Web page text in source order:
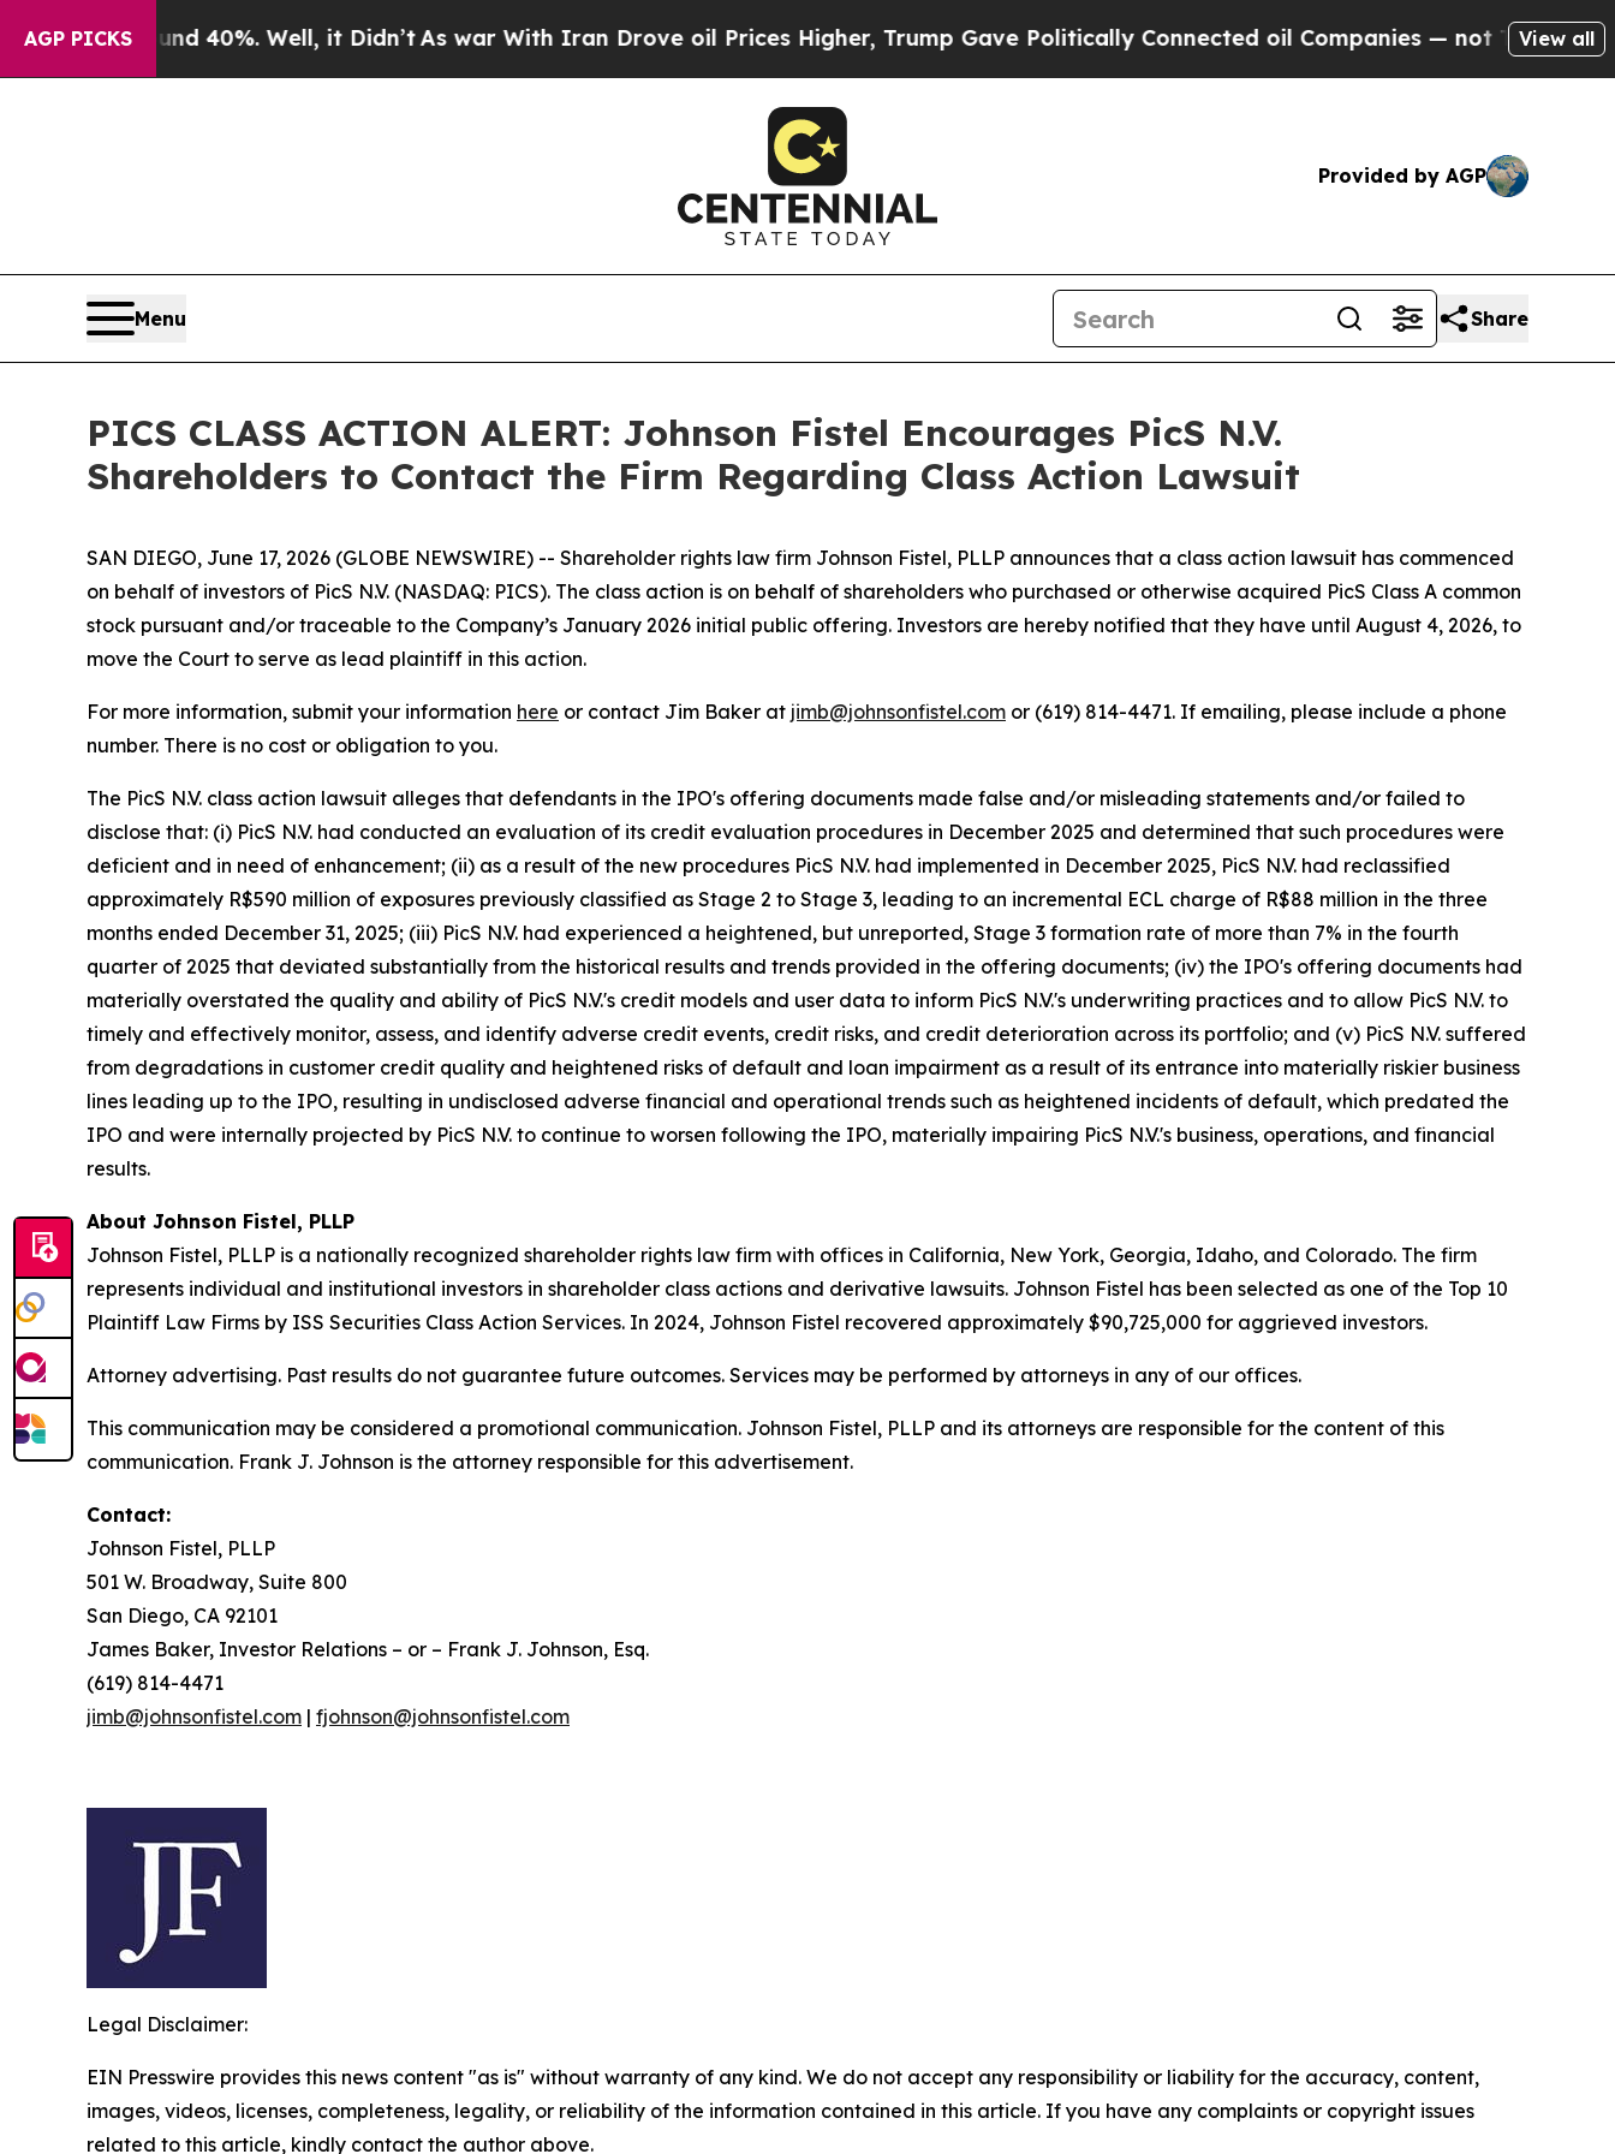
AGP PICKS
Around 40%. Well, it Didn’tAs war With Iran Drove oil Prices Higher, Trump Gave Politically Connected oil Companies — not Taxpayers — the
View all
Provided by AGP
Menu Share
PICS CLASS ACTION ALERT: Johnson Fistel Encourages PicS N.V.
Shareholders to Contact the Firm Regarding Class Action Lawsuit
SAN DIEGO, June 17, 2026 (GLOBE NEWSWIRE) -- Shareholder rights law firm Johnson Fistel, PLLP announces that a class action lawsuit has commenced
on behalf of investors of PicS N.V. (NASDAQ: PICS). The class action is on behalf of shareholders who purchased or otherwise acquired PicS Class A common
stock pursuant and/or traceable to the Company’s January 2026 initial public offering. Investors are hereby notified that they have until August 4, 2026, to
move the Court to serve as lead plaintiff in this action.
For more information, submit your information here or contact Jim Baker at jimb@johnsonfistel.com or (619) 814-4471. If emailing, please include a phone
number. There is no cost or obligation to you.
The PicS N.V. class action lawsuit alleges that defendants in the IPO's offering documents made false and/or misleading statements and/or failed to
disclose that: (i) PicS N.V. had conducted an evaluation of its credit evaluation procedures in December 2025 and determined that such procedures were
deficient and in need of enhancement; (ii) as a result of the new procedures PicS N.V. had implemented in December 2025, PicS N.V. had reclassified
approximately R$590 million of exposures previously classified as Stage 2 to Stage 3, leading to an incremental ECL charge of R$88 million in the three
months ended December 31, 2025; (iii) PicS N.V. had experienced a heightened, but unreported, Stage 3 formation rate of more than 7% in the fourth
quarter of 2025 that deviated substantially from the historical results and trends provided in the offering documents; (iv) the IPO's offering documents had
materially overstated the quality and ability of PicS N.V.'s credit models and user data to inform PicS N.V.'s underwriting practices and to allow PicS N.V. to
timely and effectively monitor, assess, and identify adverse credit events, credit risks, and credit deterioration across its portfolio; and (v) PicS N.V. suffered
from degradations in customer credit quality and heightened risks of default and loan impairment as a result of its entrance into materially riskier business
lines leading up to the IPO, resulting in undisclosed adverse financial and operational trends such as heightened incidents of default, which predated the
IPO and were internally projected by PicS N.V. to continue to worsen following the IPO, materially impairing PicS N.V.'s business, operations, and financial
results.
About Johnson Fistel, PLLP
Johnson Fistel, PLLP is a nationally recognized shareholder rights law firm with offices in California, New York, Georgia, Idaho, and Colorado. The firm
represents individual and institutional investors in shareholder class actions and derivative lawsuits. Johnson Fistel has been selected as one of the Top 10
Plaintiff Law Firms by ISS Securities Class Action Services. In 2024, Johnson Fistel recovered approximately $90,725,000 for aggrieved investors.
Attorney advertising. Past results do not guarantee future outcomes. Services may be performed by attorneys in any of our offices.
This communication may be considered a promotional communication. Johnson Fistel, PLLP and its attorneys are responsible for the content of this
communication. Frank J. Johnson is the attorney responsible for this advertisement.
Contact:
Johnson Fistel, PLLP
501 W. Broadway, Suite 800
San Diego, CA 92101
James Baker, Investor Relations – or – Frank J. Johnson, Esq.
(619) 814-4471
jimb@johnsonfistel.com | fjohnson@johnsonfistel.com
Legal Disclaimer:
EIN Presswire provides this news content "as is" without warranty of any kind. We do not accept any responsibility or liability for the accuracy, content,
images, videos, licenses, completeness, legality, or reliability of the information contained in this article. If you have any complaints or copyright issues
related to this article, kindly contact the author above.